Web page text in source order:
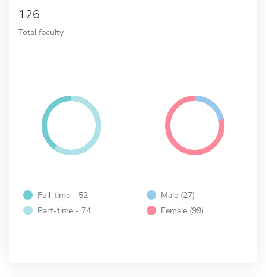
126
Total faculty
Full-time - 52
Part-time - 74
Male (27)
Female (99)